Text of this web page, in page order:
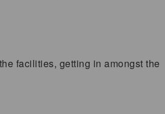
facilities, getting in amongst the